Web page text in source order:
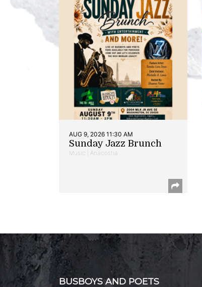
AUG 9, 2026 11:30 AM
Sunday Jazz Brunch
Music | Anacostia
BUSBOYS AND POETS